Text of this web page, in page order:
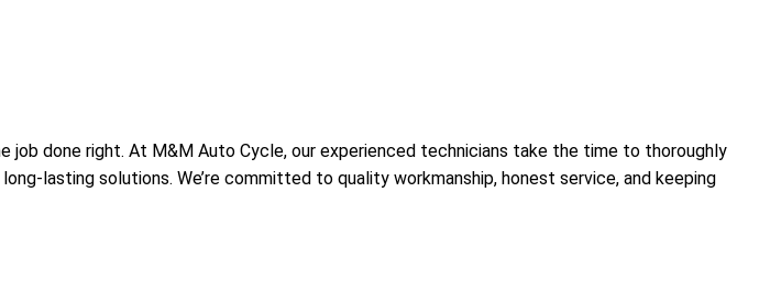
done right. At M&M Auto Cycle, our experienced technicians take the time to thoroughly
lasting solutions. We’re committed to quality workmanship, honest service, and keeping